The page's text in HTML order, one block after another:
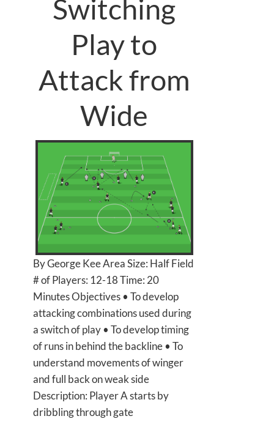
Switching
Play to
Attack from
Wide
By George Kee Area Size: Half Field
# of Players: 12-18 Time: 20
Minutes Objectives • To develop
attacking combinations used during
a switch of play • To develop timing
of runs in behind the backline • To
understand movements of winger
and full back on weak side
Description: Player A starts by
dribbling through gate